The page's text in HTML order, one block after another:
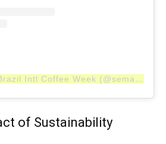
A post shared by Brazil Intl Coffee Week (@semanainternacionaldocafe)
of Sustainability